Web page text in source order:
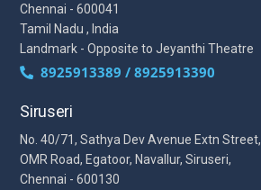
Chennai - 600041
Tamil Nadu , India
Landmark - Opposite to Jeyanthi Theatre
8925913389 / 8925913390
Siruseri
No. 40/71, Sathya Dev Avenue Extn Street,
OMR Road, Egatoor, Navallur, Siruseri,
Chennai - 600130